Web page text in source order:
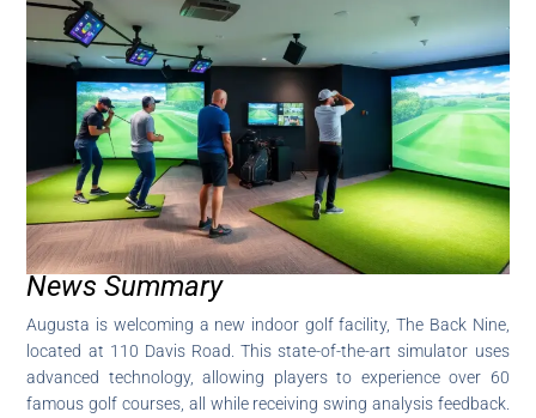
News Summary
Augusta is welcoming a new indoor golf facility, The Back Nine,
located at 110 Davis Road. This state-of-the-art simulator uses
advanced technology, allowing players to experience over 60
famous golf courses, all while receiving swing analysis feedback.